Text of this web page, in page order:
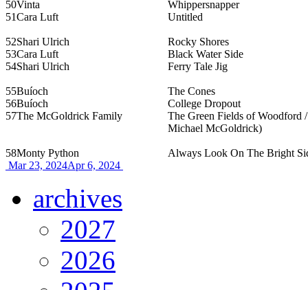
50Vinta
Whippersnapper
51Cara Luft Untitled
52Shari Ulrich
Rocky Shores
53Cara Luft
Black Water Side
54Shari Ulrich Ferry Tale Jig
55Buíoch
The Cones
56Buíoch
College Dropout
57The McGoldrick Family
The Green Fields of Woodford
Michael McGoldrick)
58Monty Python
Always Look On The Bright
Mar 23, 2024Apr 6, 2024
archives
2027
2026